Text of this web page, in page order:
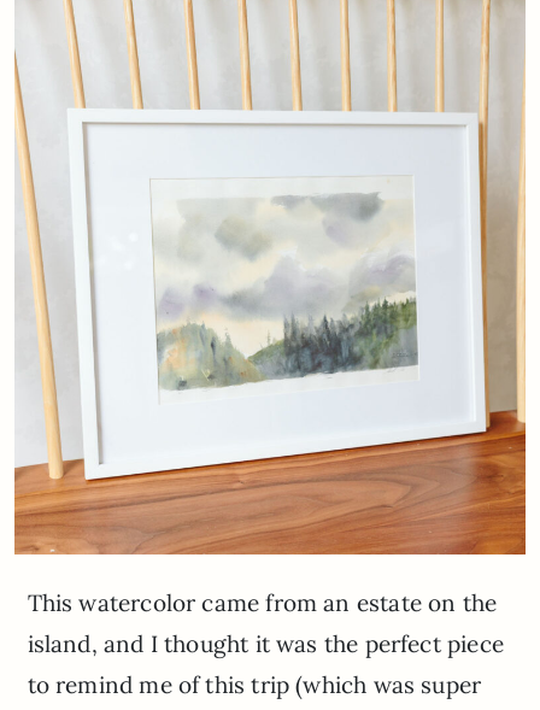
This watercolor came from an estate on the
island, and I thought it was the perfect piece
to remind me of this trip (which was super